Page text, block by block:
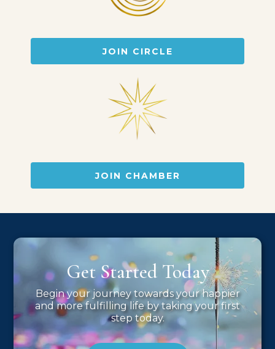
JOIN CIRCLE
JOIN CHAMBER
Get Started Today
Begin your journey towards your happier
and more fulfilling life by taking your first
step today.